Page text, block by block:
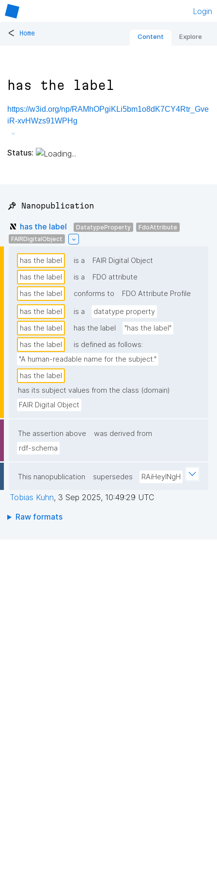
Login
< Home Content Explore
has the label
https://w3id.org/np/RAMhOPgiKLi5bm1o8dK7CY4Rtr_Gve
iR-xvHWzs91WPHg
Status:
📌 Nanopublication
has the label DatatypeProperty
FdoAttribute
FAIRDigitalObject
has the label is a
FAIR Digital Object
has the label
is a
FDO attribute
has the label
conforms to FDO Attribute Profile
has the label is a
datatype property
has the label
has the label
"has the label"
has the label
is defined as follows:
"A human-readable name for the subject."
has the label
has its subject values from the class (domain)
FAIR Digital Object
The assertion above
was derived from
rdf-schema
This nanopublication supersedes RAiHeyINgH
Tobias Kuhn, 3 Sep 2025, 10:49:29 UTC
Raw formats